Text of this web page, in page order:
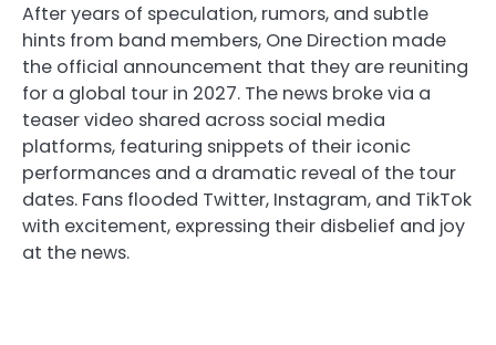
After years of speculation, rumors, and subtle
hints from band members, One Direction made
the official announcement that they are reuniting
for a global tour in 2027. The news broke via a
teaser video shared across social media
platforms, featuring snippets of their iconic
performances and a dramatic reveal of the tour
dates. Fans flooded Twitter, Instagram, and TikTok
with excitement, expressing their disbelief and joy
at the news.